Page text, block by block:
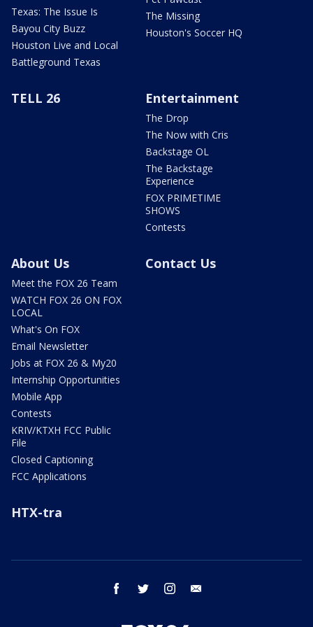
Texas: The Issue Is
Bayou City Buzz
Houston Live and Local
Battleground Texas
The Missing
Houston's Soccer HQ
TELL 26 Entertainment
The Drop
The Now with Cris
Backstage OL
The Backstage
Experience
FOX PRIMETIME
SHOWS
Contests
About Us
Meet the FOX 26 Team
WATCH FOX 26 ON FOX
LOCAL
What's On FOX
Email Newsletter
Jobs at FOX 26 & My20
Internship Opportunities
Mobile App
Contests
KRIV/KTXH FCC Public
File
Closed Captioning
FCC Applications
Contact Us
HTX-tra
facebook twitter instagram